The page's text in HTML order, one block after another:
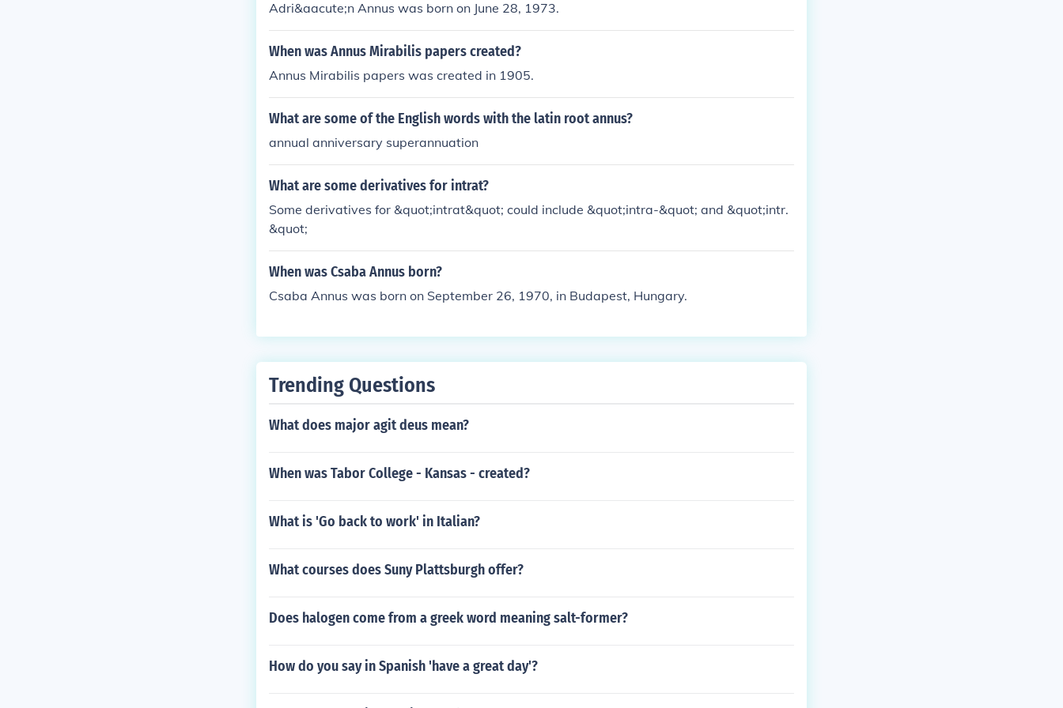
Adri&aacute;n Annus was born on June 28, 1973.
When was Annus Mirabilis papers created?
Annus Mirabilis papers was created in 1905.
What are some of the English words with the latin root annus?
annual anniversary superannuation
What are some derivatives for intrat?
Some derivatives for &quot;intrat&quot; could include &quot;intra-&quot; and &quot;intr.
&quot;
When was Csaba Annus born?
Csaba Annus was born on September 26, 1970, in Budapest, Hungary.
Trending Questions
What does major agit deus mean?
When was Tabor College - Kansas - created?
What is 'Go back to work' in Italian?
What courses does Suny Plattsburgh offer?
Does halogen come from a greek word meaning salt-former?
How do you say in Spanish 'have a great day'?